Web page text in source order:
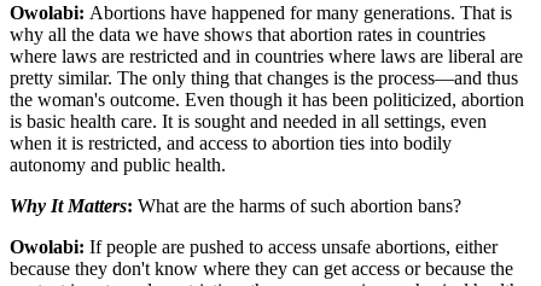
Owolabi: Abortions have happened for many generations. That is
why all the data we have shows that abortion rates in countries
where laws are restricted and in countries where laws are liberal are
pretty similar. The only thing that changes is the process—and thus
the woman's outcome. Even though it has been politicized, abortion
is basic health care. It is sought and needed in all settings, even
when it is restricted, and access to abortion ties into bodily
autonomy and public health.
Why It Matters: What are the harms of such abortion bans?
Owolabi: If people are pushed to access unsafe abortions, either
because they don't know where they can get access or because the